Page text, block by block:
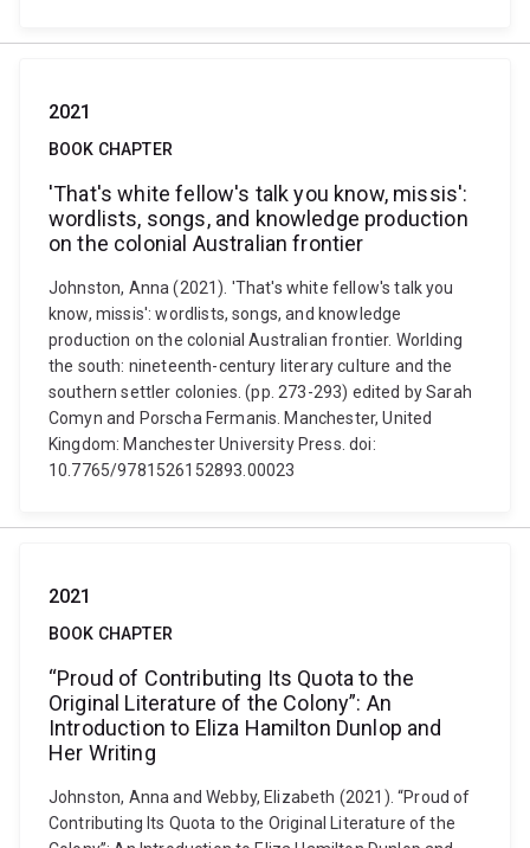
2021
BOOK CHAPTER
'That's white fellow's talk you know, missis':
wordlists, songs, and knowledge production
on the colonial Australian frontier
Johnston, Anna (2021). 'That's white fellow's talk you
know, missis': wordlists, songs, and knowledge
production on the colonial Australian frontier. Worlding
the south: nineteenth-century literary culture and the
southern settler colonies. (pp. 273-293) edited by Sarah
Comyn and Porscha Fermanis. Manchester, United
Kingdom: Manchester University Press. doi:
10.7765/9781526152893.00023
2021
BOOK CHAPTER
“Proud of Contributing Its Quota to the
Original Literature of the Colony”: An
Introduction to Eliza Hamilton Dunlop and
Her Writing
Johnston, Anna and Webby, Elizabeth (2021). “Proud of
Contributing Its Quota to the Original Literature of the